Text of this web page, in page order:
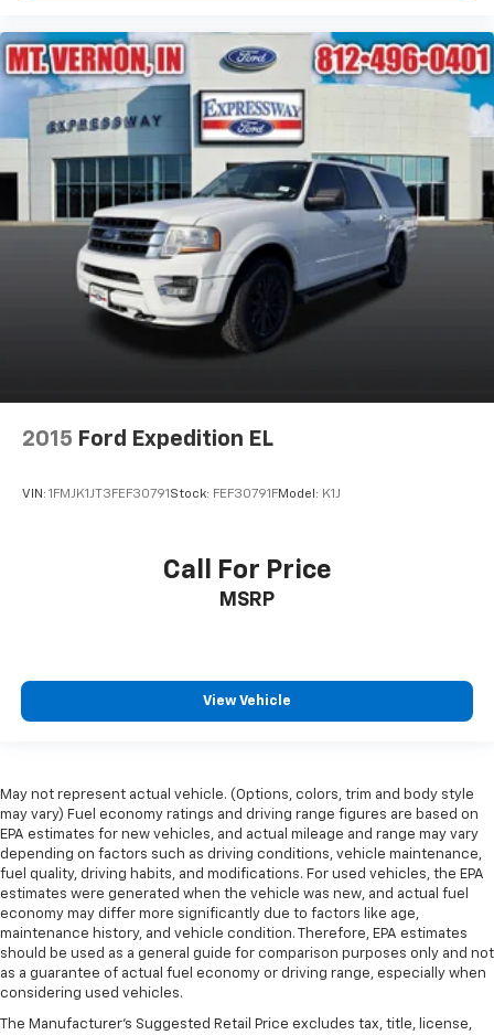
2015 Ford Expedition EL
VIN: 1FMJK1JT3FEF30791 Stock: FEF30791FModel: K1J
Call For Price
MSRP
View Vehicle
May not represent actual vehicle. (Options, colors, trim and body style
may vary) Fuel economy ratings and driving range figures are based on
EPA estimates for new vehicles, and actual mileage and range may vary
depending on factors such as driving conditions, vehicle maintenance,
fuel quality, driving habits, and modifications. For used vehicles, the EPA
estimates were generated when the vehicle was new, and actual fuel
economy may differ more significantly due to factors like age,
maintenance history, and vehicle condition. Therefore, EPA estimates
should be used as a general guide for comparison purposes only and not
as a guarantee of actual fuel economy or driving range, especially when
considering used vehicles.
The Manufacturer's Suggested Retail Price excludes tax, title, license,